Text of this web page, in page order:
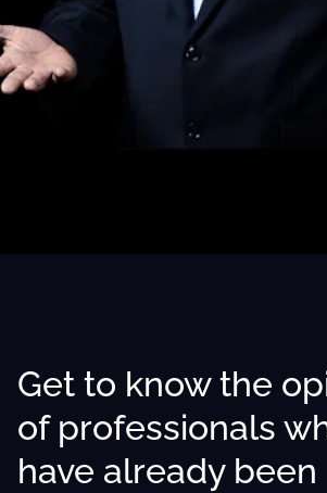
Get to know the
of professionals
have already been